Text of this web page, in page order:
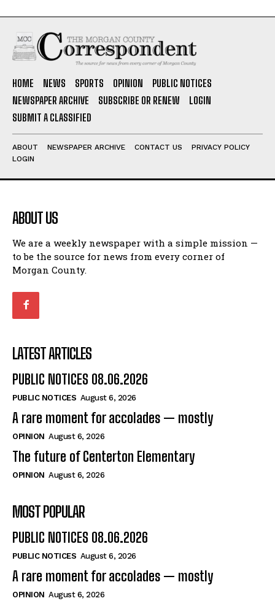
HOME NEWS SPORTS OPINION
PUBLIC NOTICES
NEWSPAPER ARCHIVE
SUBSCRIBE OR RENEW
LOGIN
SUBMIT A CLASSIFIED
ABOUT NEWSPAPER ARCHIVE CONTACT US
PRIVACY POLICY
LOGIN
ABOUT US
We are a weekly newspaper with a simple mission —
to be the source for news from every corner of
Morgan County.
LATEST ARTICLES
PUBLIC NOTICES 08.06.2026
PUBLIC NOTICES August 6, 2026
A rare moment for accolades — mostly
OPINION August 6, 2026
The future of Centerton Elementary
OPINION August 6, 2026
MOST POPULAR
PUBLIC NOTICES 08.06.2026
PUBLIC NOTICES August 6, 2026
A rare moment for accolades — mostly
OPINION August 6, 2026